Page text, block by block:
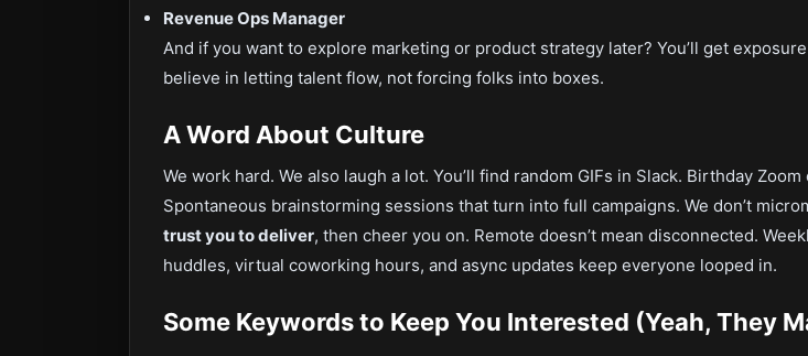
Revenue Ops Manager
And if you want to explore marketing or product strategy later? You’ll get
believe in letting talent flow, not forcing folks into boxes.
A Word About Culture
We work hard. We also laugh a lot. You’ll find random GIFs in Slack. Birthday Zoom
Spontaneous brainstorming sessions that turn into full campaigns. We don’t
trust you to deliver, then cheer you on. Remote doesn’t mean disconnected.
huddles, virtual coworking hours, and async updates keep everyone looped in.
Some Keywords to Keep You Interested (Yeah, They